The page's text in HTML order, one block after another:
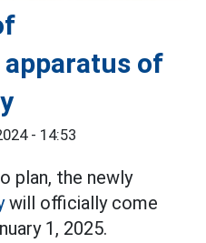
of
- 14:53
plan, the newly
will officially come
1, 2025.